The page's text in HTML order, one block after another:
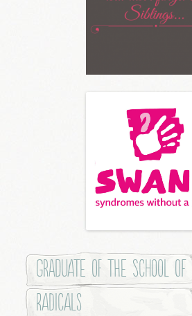
Graduate of the School of
Radicals